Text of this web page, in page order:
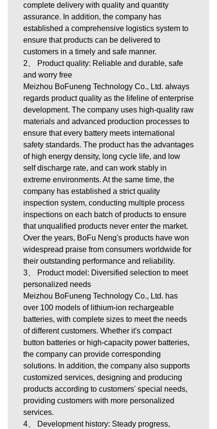
complete delivery with quality and quantity
assurance. In addition, the company has
established a comprehensive logistics system to
ensure that products can be delivered to
customers in a timely and safe manner.
2、 Product quality: Reliable and durable, safe
and worry free
Meizhou BoFuneng Technology Co., Ltd. always
regards product quality as the lifeline of enterprise
development. The company uses high-quality raw
materials and advanced production processes to
ensure that every battery meets international
safety standards. The product has the advantages
of high energy density, long cycle life, and low
self discharge rate, and can work stably in
extreme environments. At the same time, the
company has established a strict quality
inspection system, conducting multiple process
inspections on each batch of products to ensure
that unqualified products never enter the market.
Over the years, BoFu Neng's products have won
widespread praise from consumers worldwide for
their outstanding performance and reliability.
3、 Product model: Diversified selection to meet
personalized needs
Meizhou BoFuneng Technology Co., Ltd. has
over 100 models of lithium-ion rechargeable
batteries, with complete sizes to meet the needs
of different customers. Whether it's compact
button batteries or high-capacity power batteries,
the company can provide corresponding
solutions. In addition, the company also supports
customized services, designing and producing
products according to customers' special needs,
providing customers with more personalized
services.
4、 Development history: Steady progress,